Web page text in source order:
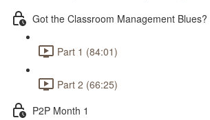
Got the Classroom Management Blues?
Part 1 (84:01)
Part 2 (66:25)
P2P Month 1